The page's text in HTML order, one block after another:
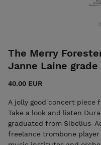
The Merry
Janne Laine grade
40.00 EUR
A jolly good concert piece
Take a look and listen
graduated from Sibelius-
freelance trombone